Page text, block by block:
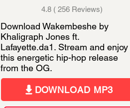
4.8 ( 256 Reviews)
Download Wakembeshe by
Khaligraph Jones ft.
Lafayette.da1. Stream and enjoy
this energetic hip-hop release
from the OG.
DOWNLOAD MP3